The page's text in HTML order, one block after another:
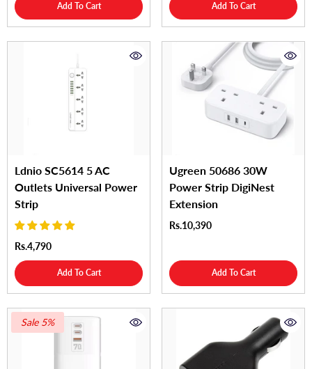
Add To Cart Add To Cart
Ldnio SC5614 5 AC
Outlets Universal Power
Strip
Rs.4,790
Add To Cart
Ugreen 50686 30W
Power Strip DigiNest
Extension
Rs.10,390
Add To Cart
Sale 5%